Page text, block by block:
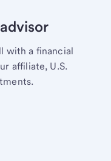
with a financial
affiliate, U.S.